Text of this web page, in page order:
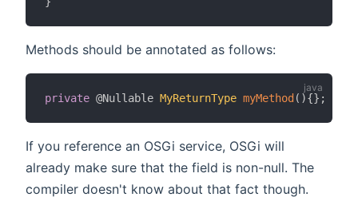
Methods should be annotated as follows:
private @Nullable MyReturnType myMethod ( ){} ;
If you reference an OSGi service, OSGi will
already make sure that the field is non-null. The
compiler doesn't know about that fact though.